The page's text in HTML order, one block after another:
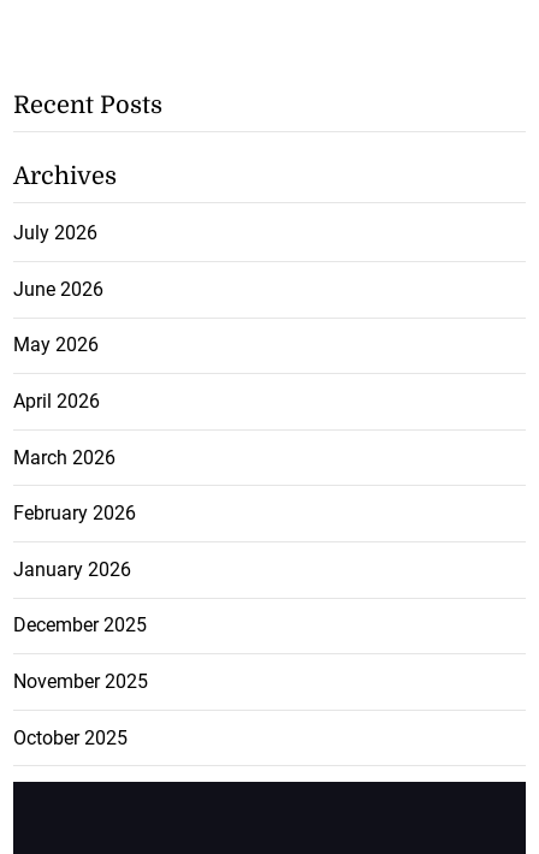
Recent Posts
Archives
July 2026
June 2026
May 2026
April 2026
March 2026
February 2026
January 2026
December 2025
November 2025
October 2025